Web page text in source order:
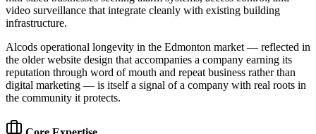
video surveillance that integrate cleanly with existing building
infrastructure.
Alcods operational longevity in the Edmonton market — reflected in
the older website design that accompanies a company earning its
reputation through word of mouth and repeat business rather than
digital marketing — is itself a signal of a company with real roots in
the community it protects.